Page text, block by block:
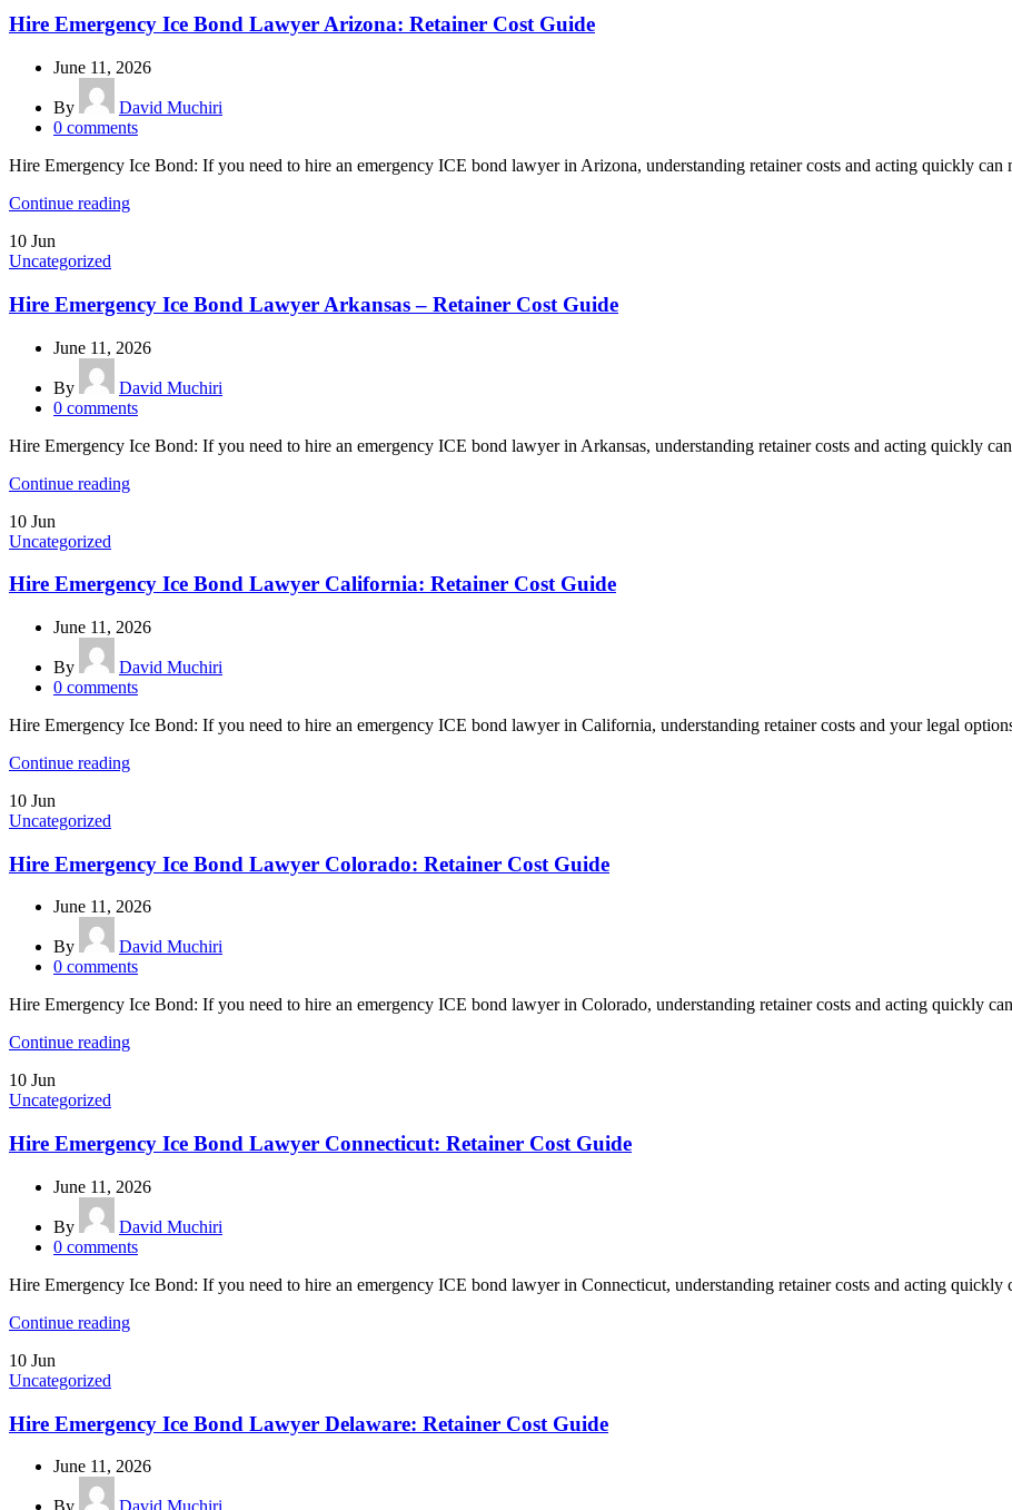
Hire Emergency Ice Bond Lawyer Arizona: Retainer Cost Guide
June 11, 2026
By
David Muchiri
0 comments
Hire Emergency Ice Bond: If you need to hire an emergency ICE bond lawyer in Arizona, understanding retainer costs and acting quickly
Continue reading
10 Jun
Uncategorized
Hire Emergency Ice Bond Lawyer Arkansas – Retainer Cost Guide
June 11, 2026
By
David Muchiri
0 comments
Hire Emergency Ice Bond: If you need to hire an emergency ICE bond lawyer in Arkansas, understanding retainer costs and acting quickly
Continue reading
10 Jun
Uncategorized
Hire Emergency Ice Bond Lawyer California: Retainer Cost Guide
June 11, 2026
By
David Muchiri
0 comments
Hire Emergency Ice Bond: If you need to hire an emergency ICE bond lawyer in California, understanding retainer costs and your legal
Continue reading
10 Jun
Uncategorized
Hire Emergency Ice Bond Lawyer Colorado: Retainer Cost Guide
June 11, 2026
By
David Muchiri
0 comments
Hire Emergency Ice Bond: If you need to hire an emergency ICE bond lawyer in Colorado, understanding retainer costs and acting quickly
Continue reading
10 Jun
Uncategorized
Hire Emergency Ice Bond Lawyer Connecticut: Retainer Cost Guide
June 11, 2026
By
David Muchiri
0 comments
Hire Emergency Ice Bond: If you need to hire an emergency ICE bond lawyer in Connecticut, understanding retainer costs and acting
Continue reading
10 Jun
Uncategorized
Hire Emergency Ice Bond Lawyer Delaware: Retainer Cost Guide
June 11, 2026